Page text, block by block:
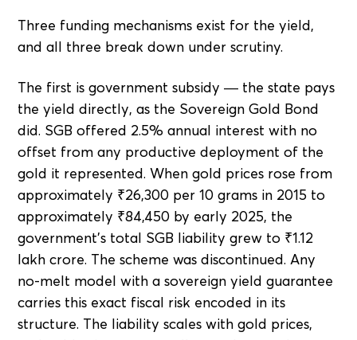
Three funding mechanisms exist for the yield,
and all three break down under scrutiny.
The first is government subsidy — the state pays
the yield directly, as the Sovereign Gold Bond
did. SGB offered 2.5% annual interest with no
offset from any productive deployment of the
gold it represented. When gold prices rose from
approximately ₹26,300 per 10 grams in 2015 to
approximately ₹84,450 by early 2025, the
government's total SGB liability grew to ₹1.12
lakh crore. The scheme was discontinued. Any
no-melt model with a sovereign yield guarantee
carries this exact fiscal risk encoded in its
structure. The liability scales with gold prices,